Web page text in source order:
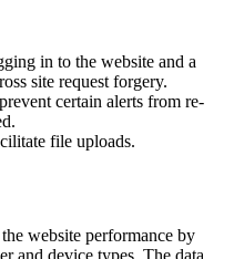
in to the website and a
site request forgery.
certain alerts from re-
file uploads.
website performance by
and device types. The data